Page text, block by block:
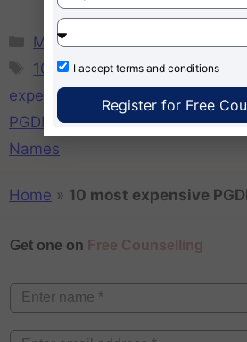
MBA
10 most costly B-Schools in
expensive MBA Colleges in India
PGDM Colleges in India,Most
Names
Home » 10 most expensive
Get one on Free Counselling
I accept terms and conditions
Register for Free